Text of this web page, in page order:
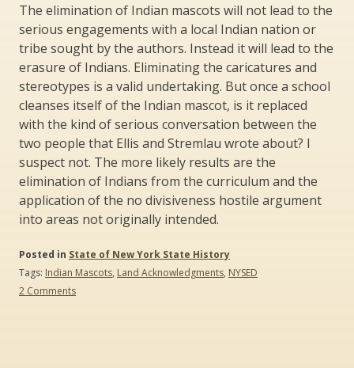
The elimination of Indian mascots will not lead to the
serious engagements with a local Indian nation or
tribe sought by the authors. Instead it will lead to the
erasure of Indians. Eliminating the caricatures and
stereotypes is a valid undertaking. But once a school
cleanses itself of the Indian mascot, is it replaced
with the kind of serious conversation between the
two people that Ellis and Stremlau wrote about? I
suspect not. The more likely results are the
elimination of Indians from the curriculum and the
application of the no divisiveness hostile argument
into areas not originally intended.
Posted in State of New York State History
Tags: Indian Mascots, Land Acknowledgments, NYSED
2 Commentson